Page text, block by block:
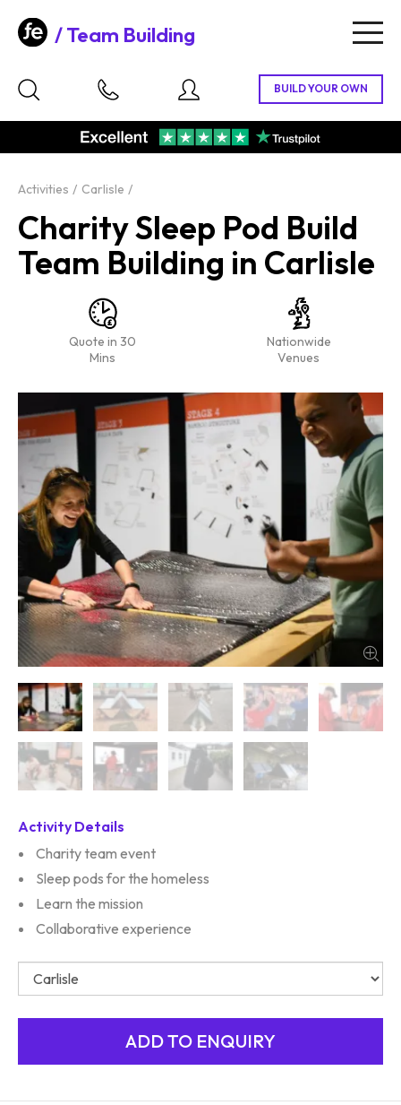
Team Building
Activities Carlisle
Charity Sleep Pod Build
Team Building in Carlisle
Quote in 30
Mins
Nationwide
Venues
Activity Details
Charity team event
Sleep pods for the homeless
Learn the mission
Collaborative experience